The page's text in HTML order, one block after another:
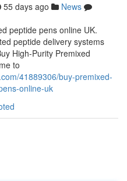
55 days ago
News
peptide pens online UK.
peptide delivery systems
High-Purity Premixed
to
41889306/buy-premixed-
online-uk